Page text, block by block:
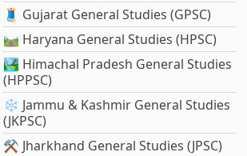
🧵 Gujarat General Studies (GPSC)
🛤️ Haryana General Studies (HPSC)
🏞️ Himachal Pradesh General Studies
(HPPSC)
❄️ Jammu & Kashmir General Studies
(JKPSC)
⚒️ Jharkhand General Studies (JPSC)